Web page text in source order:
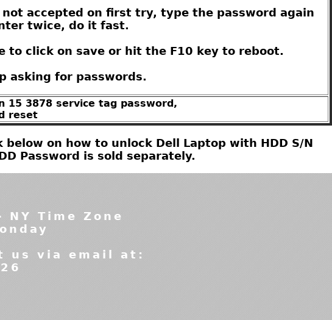
accepted on first try, type the password again
twice, do it fast.
to click on save or hit the F10 key to reboot.
asking for passwords.
15 3878 service tag password,
reset
on how to unlock Dell Laptop with HDD S/N
Password is sold separately.
Time Zone
us via email at: